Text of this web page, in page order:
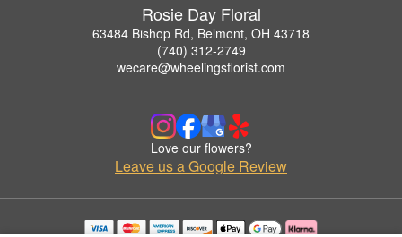
Rosie Day Floral
63484 Bishop Rd, Belmont, OH 43718
(740) 312-2749
wecare@wheelingsflorist.com
Love our flowers?
Leave us a Google Review